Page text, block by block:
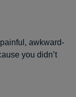
awkward-
you didn’t